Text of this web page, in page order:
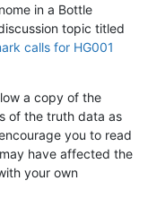
in a Bottle
topic titled
calls for HG001
a copy of the
of the truth data as
you to read
have affected the
your own